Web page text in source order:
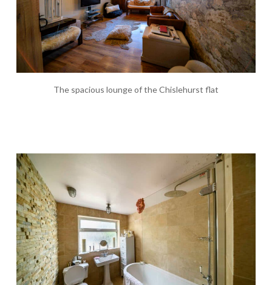
The spacious lounge of the Chislehurst flat